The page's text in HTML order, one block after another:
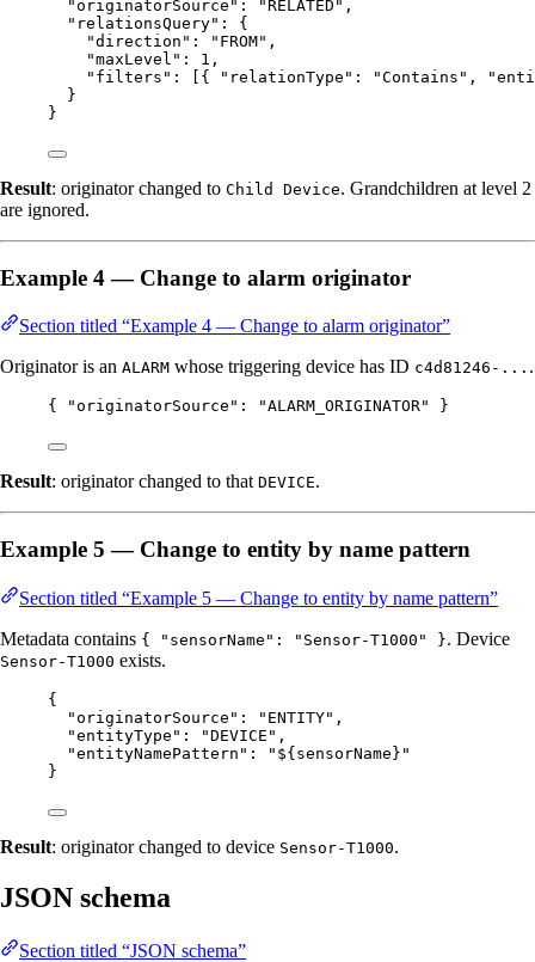
"originatorSource" : " RELATED " ,
"relationsQuery" : {
"direction" : " FROM" ,
"maxLevel" : 1 ,
"filters" : [{ "relationType" : "Contains " ,
}
}
Result: originator changed to Child Device. Grandchildren at level 2
are ignored.
Example 4 — Change to alarm originator
Section titled “Example 4 — Change to alarm originator”
Originator is an ALARM whose triggering device has ID c4d81246-... .
{ "originatorSource" : "ALARM_ORIGINATOR" }
Result: originator changed to that DEVICE.
Example 5 — Change to entity by name pattern
Section titled “Example 5 — Change to entity by name pattern”
Metadata contains { "sensorName": "Sensor-T1000" }. Device
Sensor-T1000 exists.
{
"originatorSource" : " ENTITY" ,
"entityType" : "DEVICE " ,
"entityNamePattern" : " ${sensorName} "
}
Result: originator changed to device Sensor-T1000.
JSON schema
Section titled “JSON schema”